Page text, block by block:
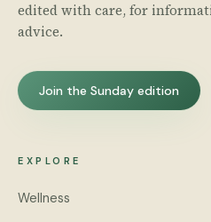
edited with care, for
advice.
Join the Sunday edition
EXPLORE
Wellness